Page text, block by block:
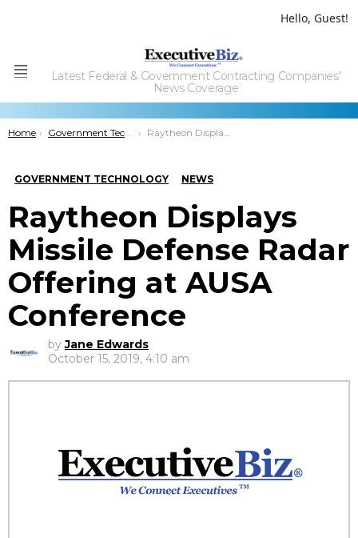
Hello, Guest!
Menu
Latest Federal & Government Contracting Companies'
News Coverage
You are here:
Home Government Technology Raytheon Displays Missile Defense Radar Offering at AUSA Conference
GOVERNMENT TECHNOLOGY NEWS
Raytheon Displays
Missile Defense Radar
Offering at AUSA
Conference
by Jane Edwards
October 15, 2019, 4:10 am